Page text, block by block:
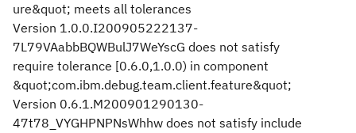
ure&quot; meets all tolerances
Version 1.0.0.I200905222137-
7L79VAabbBQWBulJ7WeYscG does not satisfy
require tolerance [0.6.0,1.0.0) in component
&quot;com.ibm.debug.team.client.feature&quot;
Version 0.6.1.M200901290130-
47t78_VYGHPNPNsWhhw does not satisfy include